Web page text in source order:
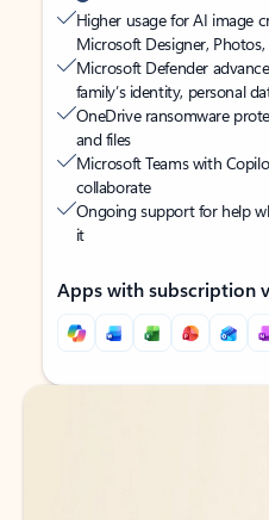
Higher usage for AI image
Microsoft Designer,
Microsoft Defender
family’s identity, personal
OneDrive ransomware
and files
Microsoft Teams with
collaborate
Ongoing support for help
it
Apps with subscription
Back to tabs
Back to tabs